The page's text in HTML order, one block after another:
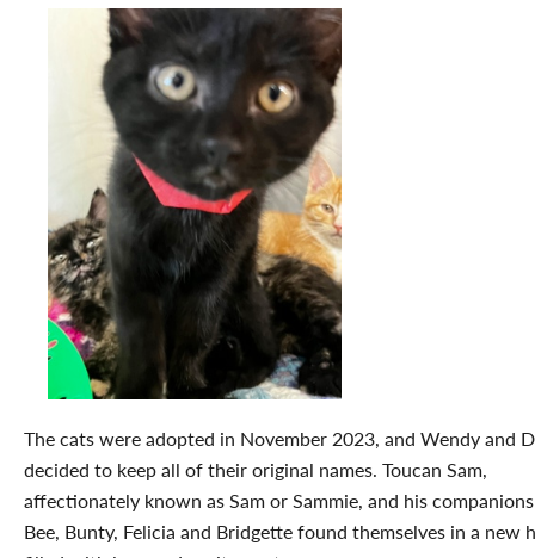
The cats were adopted in November 2023, and Wendy and
decided to keep all of their original names. Toucan Sam,
affectionately known as Sam or Sammie, and his
Bee, Bunty, Felicia and Bridgette found themselves in a new